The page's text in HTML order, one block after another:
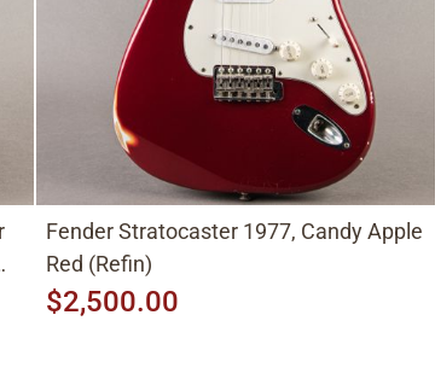
Fender Stratocaster 1977, Candy Apple
Red (Refin)
$2,500.00